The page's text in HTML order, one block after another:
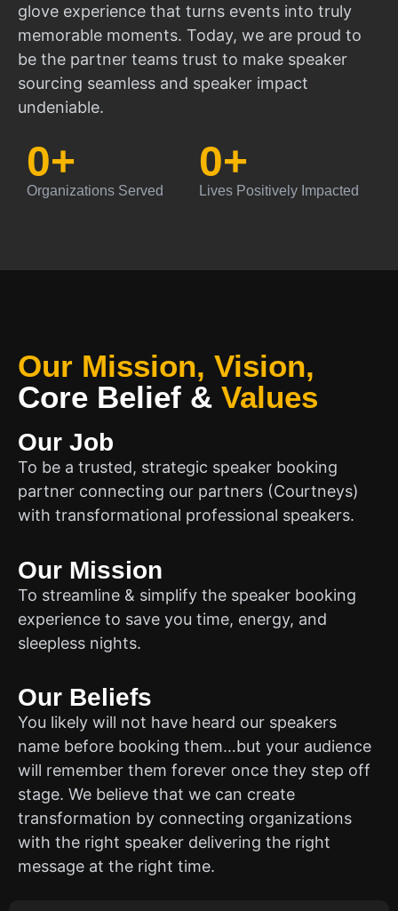
glove experience that turns events into truly
memorable moments. Today, we are proud to
be the partner teams trust to make speaker
sourcing seamless and speaker impact
undeniable.
Organizations Served
0+
Lives Positively Impacted
0+
Our Mission, Vision,
Core Belief & Values
Our Job
To be a trusted, strategic speaker booking
partner connecting our partners (Courtneys)
with transformational professional speakers.
Our Mission
To streamline & simplify the speaker booking
experience to save you time, energy, and
sleepless nights.
Our Beliefs
You likely will not have heard our speakers
name before booking them…but your audience
will remember them forever once they step off
stage. We believe that we can create
transformation by connecting organizations
with the right speaker delivering the right
message at the right time.